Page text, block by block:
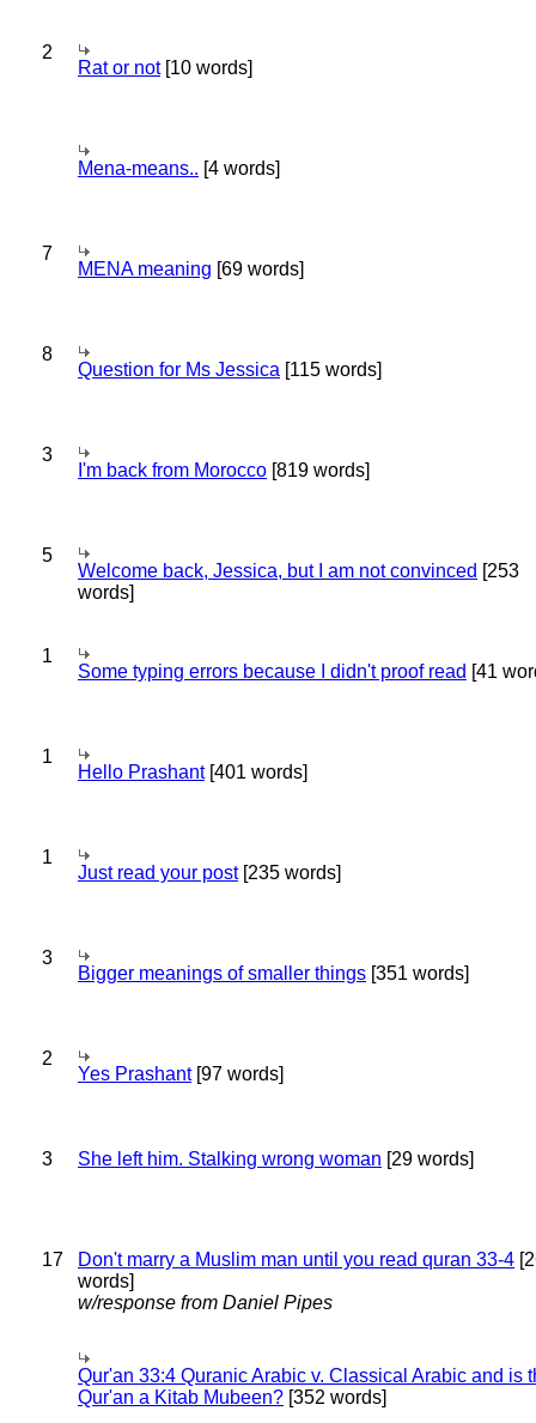
2
Rat or not[10 words]
Mena-means.. [4 words]
7
MENA meaning [69 words]
8
Question for Ms Jessica [115 words]
3
I'm back from Morocco [819 words]
5
Welcome back, Jessica, but I am not convinced [253
words]
1
Some typing errors because I didn't proof read [41
1
Hello Prashant[401 words]
1
Just read your post[235 words]
3
Bigger meanings of smaller things [351 words]
2
Yes Prashant[97 words]
3 She left him. Stalking wrong woman [29 words]
17 Don't marry a Muslim man until you read quran 33-4
words]
w/response from Daniel Pipes
Qur'an 33:4 Quranic Arabic v. Classical Arabic and is
Qur'an a Kitab Mubeen? [352 words]